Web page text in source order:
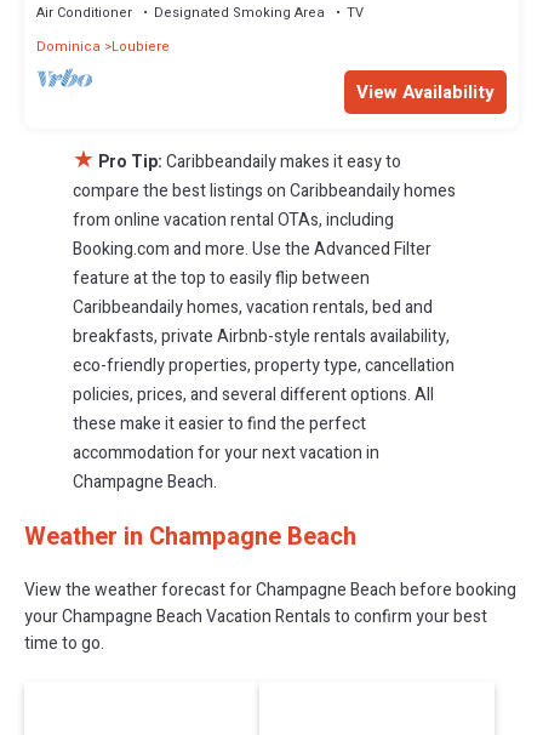
Air Conditioner Designated Smoking Area
TV
Dominica
Loubiere
View Availability
★ Pro Tip:Caribbeandaily makes it easy to
compare the best listings on Caribbeandaily homes
from online vacation rental OTAs, including
Booking.com and more. Use the Advanced Filter
feature at the top to easily flip between
Caribbeandaily homes, vacation rentals, bed and
breakfasts, private Airbnb-style rentals availability,
eco-friendly properties, property type, cancellation
policies, prices, and several different options. All
these make it easier to find the perfect
accommodation for your next vacation in
Champagne Beach.
Weather in Champagne Beach
View the weather forecast for Champagne Beach before booking
your Champagne Beach Vacation Rentals to confirm your best
time to go.